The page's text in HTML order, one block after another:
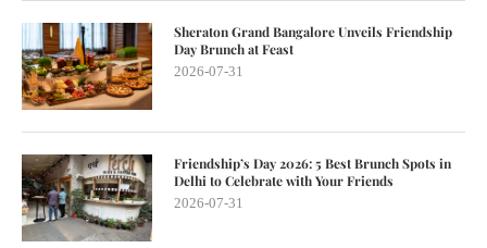
Sheraton Grand Bangalore Unveils Friendship
Day Brunch at Feast
2026-07-31
Friendship’s Day 2026: 5 Best Brunch Spots in
Delhi to Celebrate with Your Friends
2026-07-31